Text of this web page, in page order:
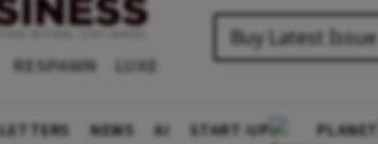
RESPAWN LUXE
Buy Latest Issue
NEWS AI START-UP PLANET